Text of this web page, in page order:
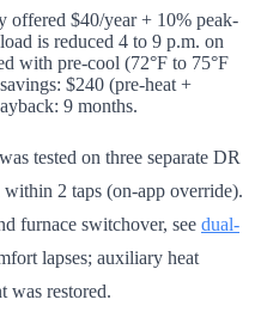
offered $40/year + 10% peak-
is reduced 4 to 9 p.m. on
with pre-cool (72°F to 75°F
$240 (pre-heat +
9 months.
tested on three separate DR
2 taps (on-app override).
furnace switchover, see dual-
lapses; auxiliary heat
was restored.